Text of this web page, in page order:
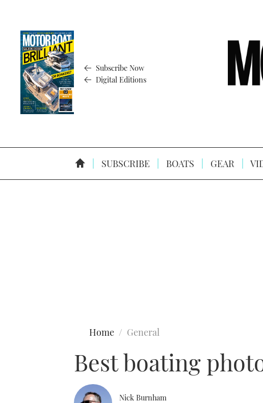
Subscribe Now
Digital Editions
SUBSCRIBE BOATS GEAR
Home General
Best boating
Nick Burnham